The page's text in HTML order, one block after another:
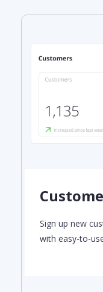
Sign up new
with easy-to-